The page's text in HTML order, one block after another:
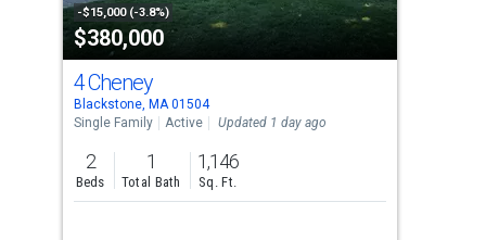
property
listing
cards.
Use
the
previous
and
next
-$15,000 (-3.8%)
$380,000
4 Cheney
Blackstone, MA 01504
Single Family
Active Updated 1 day ago
2
Beds
1
Total Bath
1,146
Sq. Ft.